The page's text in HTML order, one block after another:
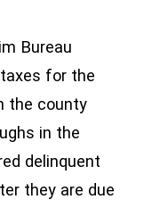
Bureau
for the
the county
in the
delinquent
they are due